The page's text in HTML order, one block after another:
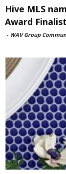
Hive MLS
Award Finalist
- WAV Group